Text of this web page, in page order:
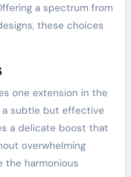
a spectrum from
these choices
one extension in the
a subtle but effective
a delicate boost that
overwhelming
the harmonious